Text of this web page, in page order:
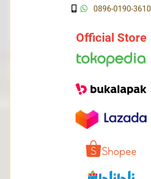
0896-0190-3610
Official Store